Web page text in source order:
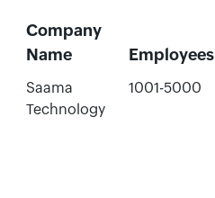
Company
Name
Employees
Saama
Technology
1001-5000